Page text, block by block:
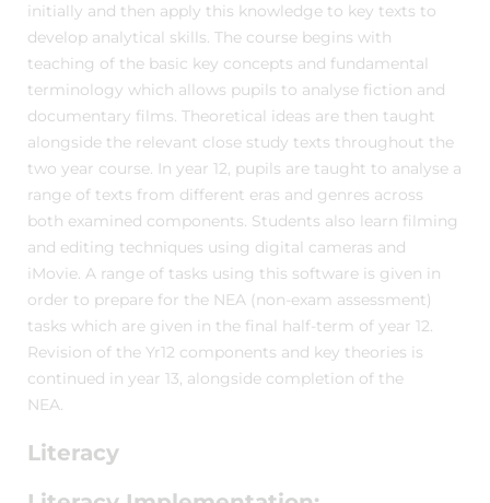
initially and then apply this knowledge to key texts to
develop analytical skills. The course begins with
teaching of the basic key concepts and fundamental
terminology which allows pupils to analyse fiction and
documentary films. Theoretical ideas are then taught
alongside the relevant close study texts throughout the
two year course. In year 12, pupils are taught to analyse a
range of texts from different eras and genres across
both examined components. Students also learn filming
and editing techniques using digital cameras and
iMovie. A range of tasks using this software is given in
order to prepare for the NEA (non-exam assessment)
tasks which are given in the final half-term of year 12.
Revision of the Yr12 components and key theories is
continued in year 13, alongside completion of the
NEA.
Literacy